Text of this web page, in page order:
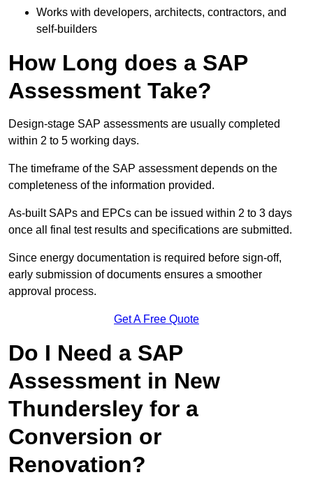
Works with developers, architects, contractors, and
self-builders
How Long does a SAP
Assessment Take?
Design-stage SAP assessments are usually completed
within 2 to 5 working days.
The timeframe of the SAP assessment depends on the
completeness of the information provided.
As-built SAPs and EPCs can be issued within 2 to 3 days
once all final test results and specifications are submitted.
Since energy documentation is required before sign-off,
early submission of documents ensures a smoother
approval process.
Get A Free Quote
Do I Need a SAP
Assessment in New
Thundersley for a
Conversion or
Renovation?